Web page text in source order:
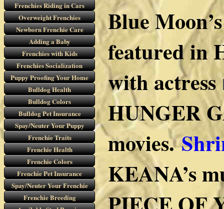
Frenchies Riding in Cars
Overweight Frenchies
Newborn Frenchie Care
Adding a Baby
Frenchies with Kids
Frenchies Socialization
Puppy Proofing Your Home
Bulldog Health
Bulldog Colors
Bulldog Pet Insurance
Spay/Neuter Your Puppy
Frenchie Traits
Frenchie Health
Frenchie Colors
Frenchie Pet Insurance
Spay/Neuter Your Frenchie
Frenchie Breeding
Blue
featured in
with actress
HUNGER
movies.
KEANA’s